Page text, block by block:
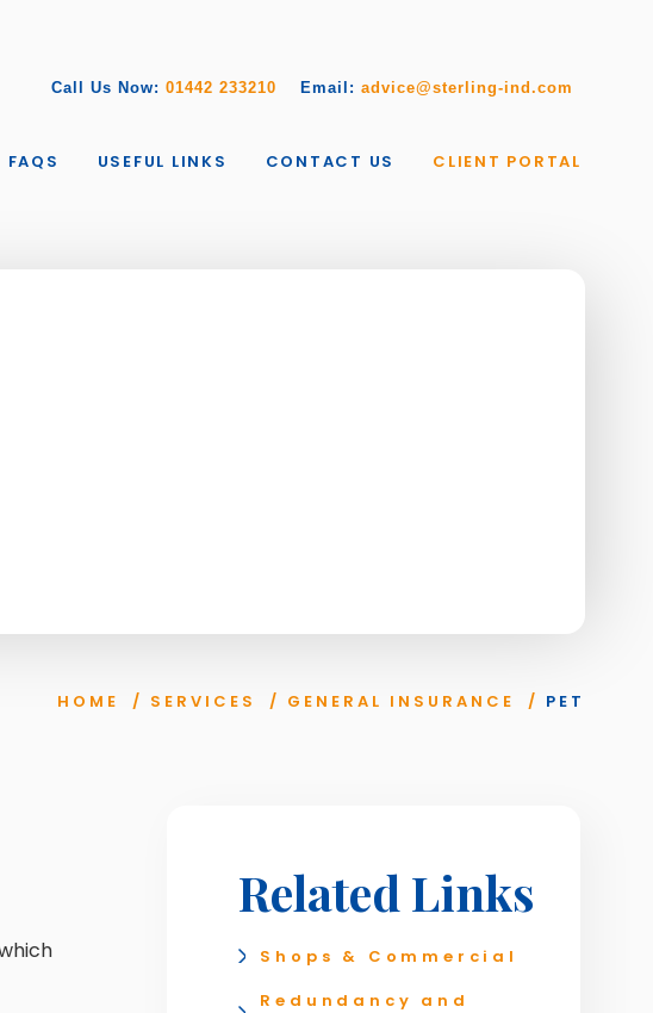
Call Us Now: 01442 233210 Email: advice@sterling-ind.com
FAQS USEFUL LINKS CONTACT US CLIENT PORTAL
HOME / SERVICES / GENERAL INSURANCE / PET
Related Links
Shops & Commercial
Redundancy and